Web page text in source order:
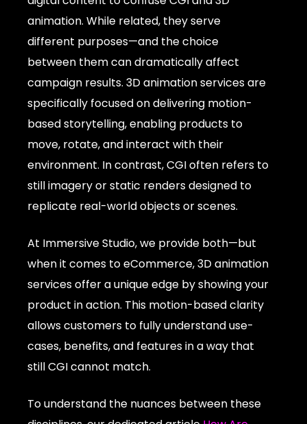
animation. While related, they serve
different purposes—and the choice
between them can dramatically affect
campaign results. 3D animation services are
specifically focused on delivering motion-
based storytelling, enabling products to
move, rotate, and interact with their
environment. In contrast, CGI often refers to
still imagery or static renders designed to
replicate real-world objects or scenes.
At Immersive Studio, we provide both—but
when it comes to eCommerce, 3D animation
services offer a unique edge by showing your
product in action. This motion-based clarity
allows customers to fully understand use-
cases, benefits, and features in a way that
still CGI cannot match.
To understand the nuances between these